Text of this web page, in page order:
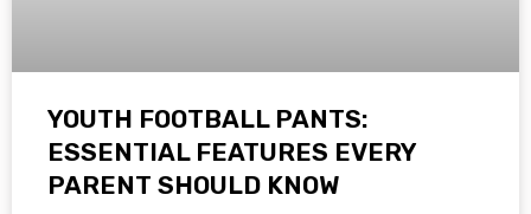
YOUTH FOOTBALL PANTS:
ESSENTIAL FEATURES EVERY
PARENT SHOULD KNOW